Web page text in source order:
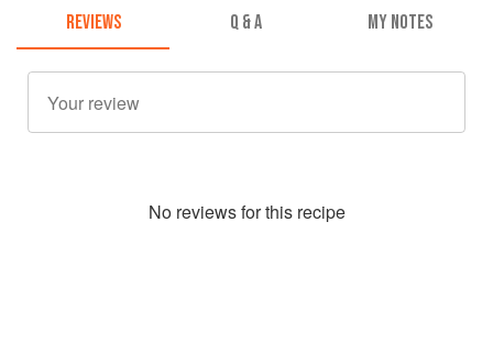
REVIEWS Q & A MY NOTES
No reviews for this recipe